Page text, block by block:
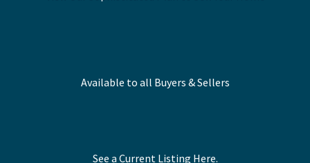
Available to all Buyers & Sellers
See a Current Listing Here.